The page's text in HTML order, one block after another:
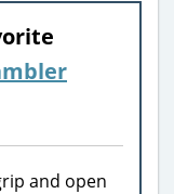
and open